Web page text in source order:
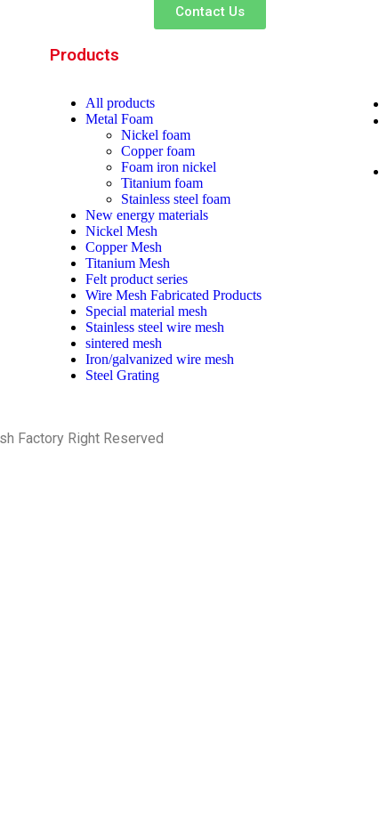
Contact Us
Products
All products
Metal Foam
Nickel foam
Copper foam
Foam iron nickel
Titanium foam
Stainless steel foam
New energy materials
Nickel Mesh
Copper Mesh
Titanium Mesh
Felt product series
Wire Mesh Fabricated Products
Special material mesh
Stainless steel wire mesh
sintered mesh
Iron/galvanized wire mesh
Steel Grating
Factory Right Reserved